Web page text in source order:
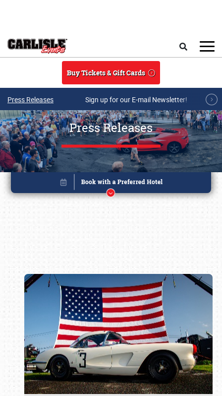
Buy Tickets & Gift Cards
Press Releases Sign up for our E-mail Newsletter!
Press Releases
Book online or call (800) 216-1876